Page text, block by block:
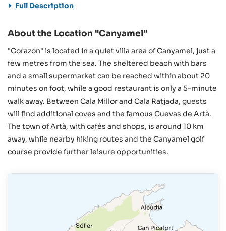
Full Description
About the Location "Canyamel"
"Corazon" is located in a quiet villa area of Canyamel, just a
few metres from the sea. The sheltered beach with bars
and a small supermarket can be reached within about 20
minutes on foot, while a good restaurant is only a 5-minute
walk away. Between Cala Millor and Cala Ratjada, guests
will find additional coves and the famous Cuevas de Artà.
The town of Artà, with cafés and shops, is around 10 km
away, while nearby hiking routes and the Canyamel golf
course provide further leisure opportunities.